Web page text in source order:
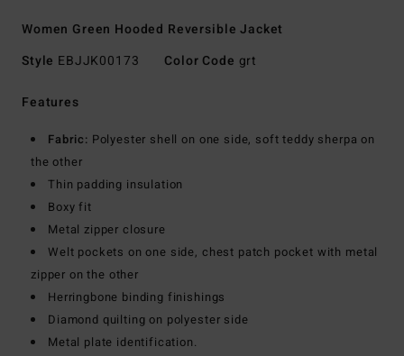
Women Green Hooded Reversible Jacket
Style EBJJK00173 Color Code grt
Features
Fabric: Polyester shell on one side, soft teddy sherpa on
the other
Thin padding insulation
Boxy fit
Metal zipper closure
Welt pockets on one side, chest patch pocket with metal
zipper on the other
Herringbone binding finishings
Diamond quilting on polyester side
Metal plate identification.